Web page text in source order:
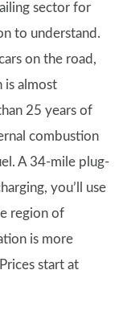
sector for
to understand.
on the road,
is almost
25 years of
combustion
A 34-mile plug-
you’ll use
region of
is more
start at